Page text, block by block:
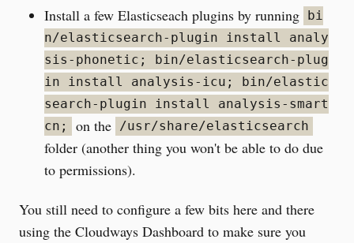
Install a few Elasticseach plugins by running bi
n/elasticsearch-plugin install analy
sis-phonetic; bin/elasticsearch-plug
in install analysis-icu; bin/elastic
search-plugin install analysis-smart
cn;
on the /usr/share/elasticsearch
folder (another thing you won't be able to do due
to permissions).
You still need to configure a few bits here and there
using the Cloudways Dashboard to make sure you